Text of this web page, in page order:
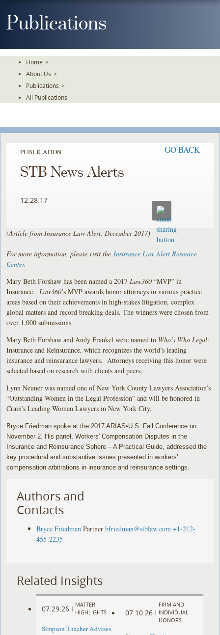
ToPublications
Home >
About Us >
Publications >
All Publications
PUBLICATION GO BACK
STB News Alerts
12.28.17
(Article from Insurance Law Alert, December 2017)
For more information, please visit the Insurance Law Alert Resource
Center.
Mary Beth Forshaw has been named a 2017 Law360 “MVP” in
Insurance. Law360’s MVP awards honor attorneys in various practice
areas based on their achievements in high-stakes litigation, complex
global matters and record breaking deals. The winners were chosen from
over 1,000 submissions.
Mary Beth Forshaw and Andy Frankel were named to Who’s Who Legal:
Insurance and Reinsurance, which recognizes the world’s leading
insurance and reinsurance lawyers. Attorneys receiving this honor were
selected based on research with clients and peers.
Lynn Neuner was named one of New York County Lawyers Association’s
“Outstanding Women in the Legal Profession” and will be honored in
Crain’s Leading Women Lawyers in New York City.
Bryce Friedman spoke at the 2017 ARIAS•U.S. Fall Conference on
November 2. His panel, Workers' Compensation Disputes in the
Insurance and Reinsurance Sphere – A Practical Guide, addressed the
key procedural and substantive issues presented in workers’
compensation arbitrations in insurance and reinsurance settings.
Authors and
Contacts
Bryce Friedman Partner bfriedman@stblaw.com +1-212-
455-2235
Related Insights
07.29.26 |
MATTER
HIGHLIGHTS
Simpson Thacher Advises
07.10.26 |
FIRM AND
INDIVIDUAL
HONORS